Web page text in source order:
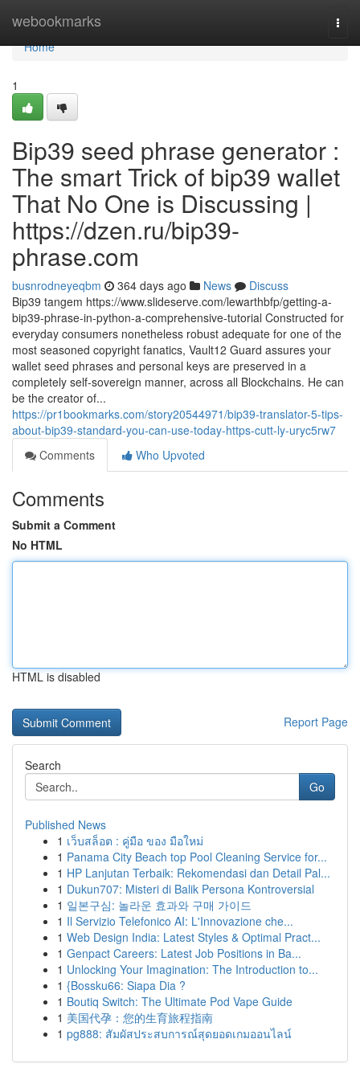
webookmarks
Home
Home
1
Bip39 seed phrase generator :
The smart Trick of bip39 wallet
That No One is Discussing |
https://dzen.ru/bip39-
phrase.com
busnrodneyeqbm 364 days ago News
Discuss
Bip39 tangem https://www.slideserve.com/lewarthbfp/getting-a-
bip39-phrase-in-python-a-comprehensive-tutorial Constructed for
everyday consumers nonetheless robust adequate for one of the
most seasoned copyright fanatics, Vault12 Guard assures your
wallet seed phrases and personal keys are preserved in a
completely self-sovereign manner, across all Blockchains. He can
be the creator of...
https://pr1bookmarks.com/story20544971/bip39-translator-5-tips-
about-bip39-standard-you-can-use-today-https-cutt-ly-uryc5rw7
Comments
Who Upvoted
Comments
Submit a Comment
No HTML
HTML is disabled
Report Page
Search
Go
Published News
1 เว็บสล็อต : คู่มือ ของ มือใหม่
1 Panama City Beach top Pool Cleaning Service for...
1 HP Lanjutan Terbaik: Rekomendasi dan Detail Pal...
1 Dukun707: Misteri di Balik Persona Kontroversial
1 일본구심: 놀라운 효과와 구매 가이드
1 Il Servizio Telefonico AI: L'Innovazione che...
1 Web Design India: Latest Styles & Optimal Pract...
1 Genpact Careers: Latest Job Positions in Ba...
1 Unlocking Your Imagination: The Introduction to...
1 {Bossku66: Siapa Dia ?
1 Boutiq Switch: The Ultimate Pod Vape Guide
1 美国代孕：您的生育旅程指南
1 pg888: สัมผัสประสบการณ์สุดยอดเกมออนไลน์